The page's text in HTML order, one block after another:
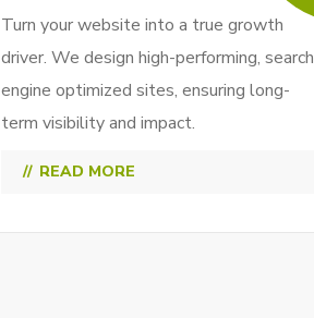
Turn your website into a true growth
driver. We design high-performing, search
engine optimized sites, ensuring long-
term visibility and impact.
READ MORE